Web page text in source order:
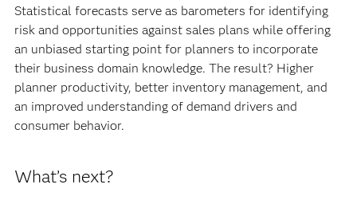
Statistical forecasts serve as barometers for identifying
risk and opportunities against sales plans while offering
an unbiased starting point for planners to incorporate
their business domain knowledge. The result? Higher
planner productivity, better inventory management, and
an improved understanding of demand drivers and
consumer behavior.
What’s next?